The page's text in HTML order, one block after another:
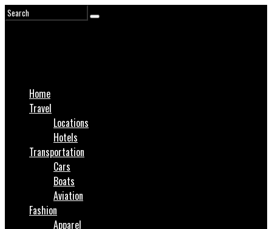
Home
Travel
Locations
Hotels
Transportation
Cars
Boats
Aviation
Fashion
Apparel